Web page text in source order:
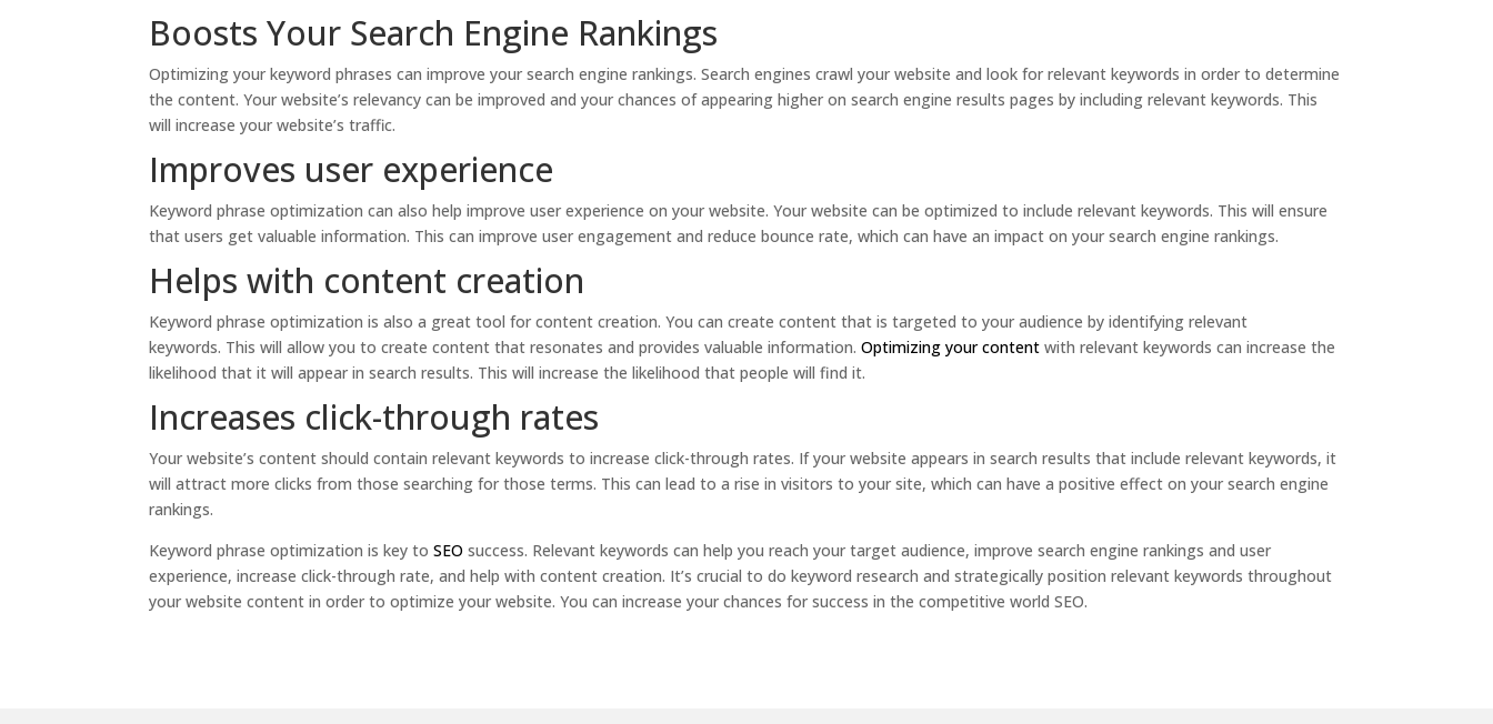
Boosts Your Search Engine Rankings
Optimizing your keyword phrases can improve your search engine rankings. Search engines crawl your website and look for relevant keywords in order to determine
the content. Your website’s relevancy can be improved and your chances of appearing higher on search engine results pages by including relevant keywords. This
will increase your website’s traffic.
Improves user experience
Keyword phrase optimization can also help improve user experience on your website. Your website can be optimized to include relevant keywords. This will ensure
that users get valuable information. This can improve user engagement and reduce bounce rate, which can have an impact on your search engine rankings.
Helps with content creation
Keyword phrase optimization is also a great tool for content creation. You can create content that is targeted to your audience by identifying relevant
keywords. This will allow you to create content that resonates and provides valuable information.Optimizing your contentwith relevant keywords can increase the
likelihood that it will appear in search results. This will increase the likelihood that people will find it.
Increases click-through rates
Your website’s content should contain relevant keywords to increase click-through rates. If your website appears in search results that include relevant keywords, it
will attract more clicks from those searching for those terms. This can lead to a rise in visitors to your site, which can have a positive effect on your search engine
rankings.
Keyword phrase optimization is key toSEO success. Relevant keywords can help you reach your target audience, improve search engine rankings and user
experience, increase click-through rate, and help with content creation. It’s crucial to do keyword research and strategically position relevant keywords throughout
your website content in order to optimize your website. You can increase your chances for success in the competitive world SEO.